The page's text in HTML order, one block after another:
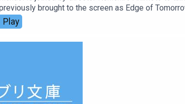
brought to the screen as Edge of
world of animation, visiting 30 countries over 30
for ad-free episodes and bonus conversations in
Play